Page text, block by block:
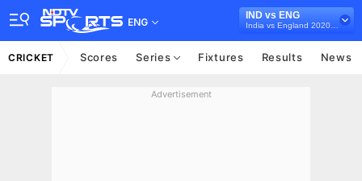
ENG
IND vs ENG
CRICKET Scores Series Fixtures Results News
Advertisement